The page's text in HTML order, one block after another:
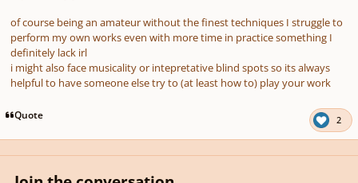
of course being an amateur without the finest techniques I struggle to
perform my own works even with more time in practice something I
definitely lack irl
i might also face musicality or intepretative blind spots so its always
helpful to have someone else try to (at least how to) play your work
Quote 2